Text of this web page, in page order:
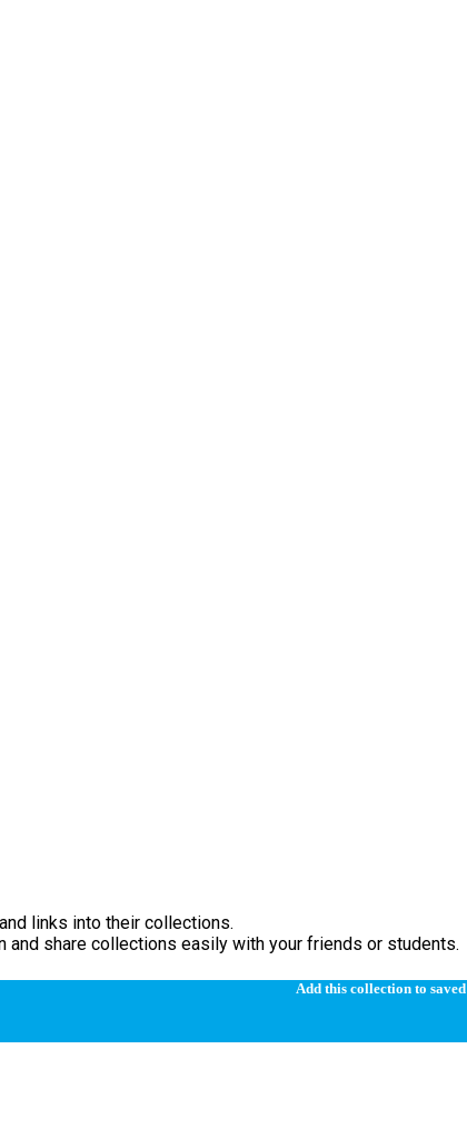
links into their collections.
share collections easily with your friends or students.
Add this collection to saved